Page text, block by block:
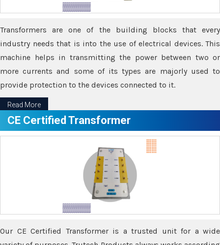
Transformers are one of the building blocks that every
industry needs that is into the use of electrical devices. This
machine helps in transmitting the power between two or
more currents and some of its types are majorly used to
provide protection to the devices connected to it.
Read More
CE Certified Transformer
Our CE Certified Transformer is a trusted unit for a wide